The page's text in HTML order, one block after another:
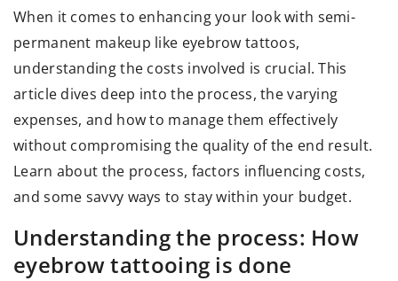
When it comes to enhancing your look with semi-
permanent makeup like eyebrow tattoos,
understanding the costs involved is crucial. This
article dives deep into the process, the varying
expenses, and how to manage them effectively
without compromising the quality of the end result.
Learn about the process, factors influencing costs,
and some savvy ways to stay within your budget.
Understanding the process: How
eyebrow tattooing is done